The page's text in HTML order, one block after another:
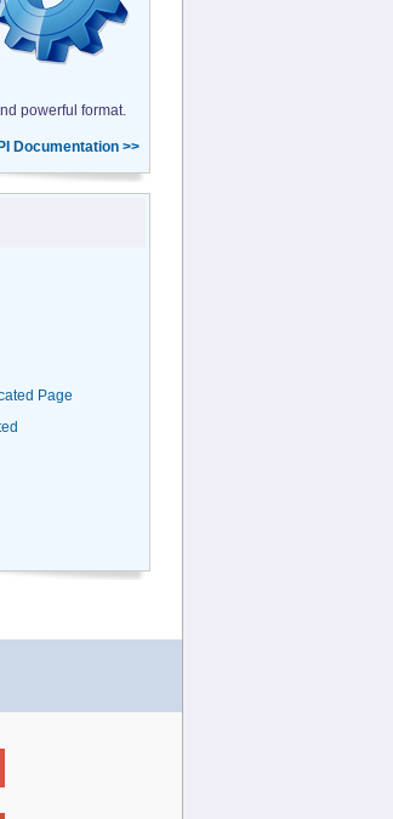
powerful format.
Documentation >>
Page